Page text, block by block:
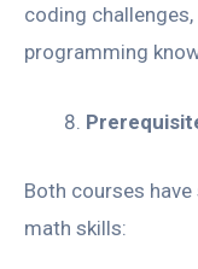
coding
programming
Both courses
math skills: